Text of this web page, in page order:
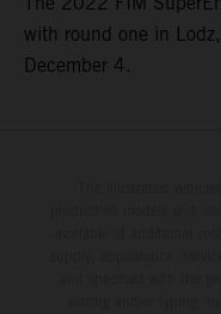
with round one in
December 4.